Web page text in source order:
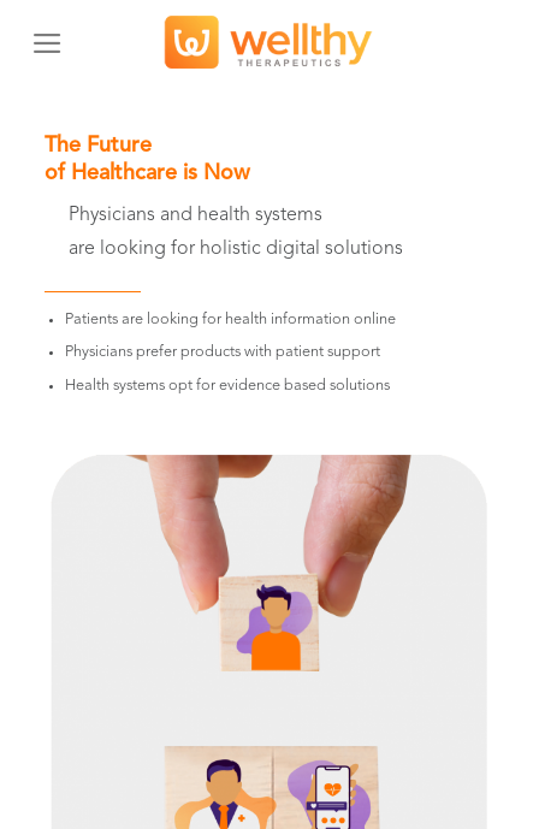
content
The Future
of Healthcare is Now
Physicians and health systems
are looking for holistic digital solutions
Patients are looking for health information online
Physicians prefer products with patient support
Health systems opt for evidence based solutions